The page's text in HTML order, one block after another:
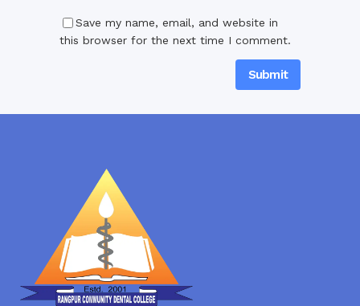
Save my name, email, and website in
this browser for the next time I comment.